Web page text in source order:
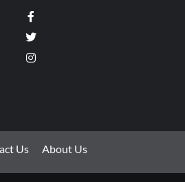
Twitter
Instagram
Us About Us